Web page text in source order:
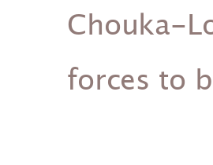
Chouka-
forces to